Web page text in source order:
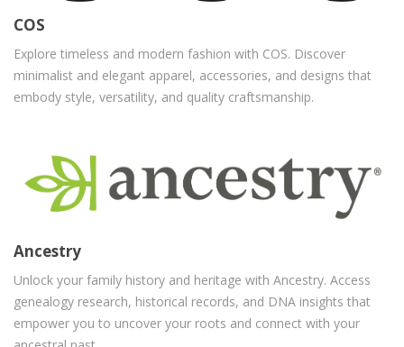
COS
Explore timeless and modern fashion with COS. Discover
minimalist and elegant apparel, accessories, and designs that
embody style, versatility, and quality craftsmanship.
Ancestry
Unlock your family history and heritage with Ancestry. Access
genealogy research, historical records, and DNA insights that
empower you to uncover your roots and connect with your